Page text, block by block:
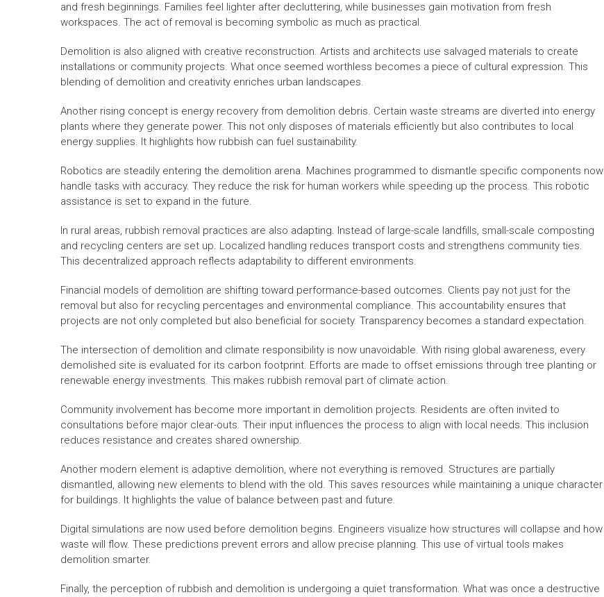
and fresh beginnings. Families feel lighter after decluttering, while businesses gain motivation from fresh
workspaces. The act of removal is becoming symbolic as much as practical.
Demolition is also aligned with creative reconstruction. Artists and architects use salvaged materials to create
installations or community projects. What once seemed worthless becomes a piece of cultural expression. This
blending of demolition and creativity enriches urban landscapes.
Another rising concept is energy recovery from demolition debris. Certain waste streams are diverted into energy
plants where they generate power. This not only disposes of materials efficiently but also contributes to local
energy supplies. It highlights how rubbish can fuel sustainability.
Robotics are steadily entering the demolition arena. Machines programmed to dismantle specific components now
handle tasks with accuracy. They reduce the risk for human workers while speeding up the process. This robotic
assistance is set to expand in the future.
In rural areas, rubbish removal practices are also adapting. Instead of large-scale landfills, small-scale composting
and recycling centers are set up. Localized handling reduces transport costs and strengthens community ties.
This decentralized approach reflects adaptability to different environments.
Financial models of demolition are shifting toward performance-based outcomes. Clients pay not just for the
removal but also for recycling percentages and environmental compliance. This accountability ensures that
projects are not only completed but also beneficial for society. Transparency becomes a standard expectation.
The intersection of demolition and climate responsibility is now unavoidable. With rising global awareness, every
demolished site is evaluated for its carbon footprint. Efforts are made to offset emissions through tree planting or
renewable energy investments. This makes rubbish removal part of climate action.
Community involvement has become more important in demolition projects. Residents are often invited to
consultations before major clear-outs. Their input influences the process to align with local needs. This inclusion
reduces resistance and creates shared ownership.
Another modern element is adaptive demolition, where not everything is removed. Structures are partially
dismantled, allowing new elements to blend with the old. This saves resources while maintaining a unique character
for buildings. It highlights the value of balance between past and future.
Digital simulations are now used before demolition begins. Engineers visualize how structures will collapse and how
waste will flow. These predictions prevent errors and allow precise planning. This use of virtual tools makes
demolition smarter.
Finally, the perception of rubbish and demolition is undergoing a quiet transformation. What was once a destructive